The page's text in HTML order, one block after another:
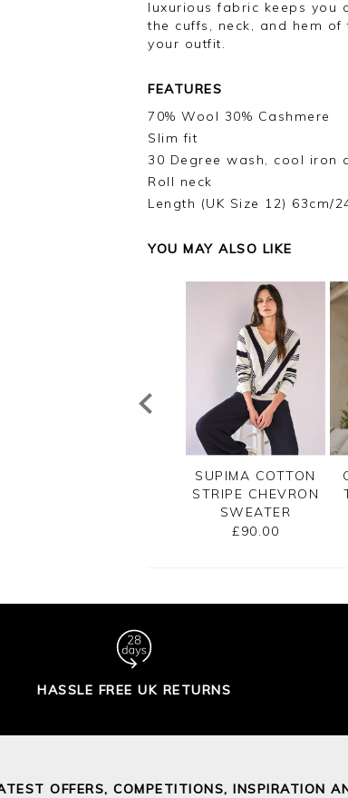
luxurious fabric keeps you
the cuffs, neck, and hem
your outfit.
FEATURES
70% Wool 30% Cashmere
Slim fit
30 Degree wash, cool iron
Roll neck
Length (UK Size 12) 63cm/
YOU MAY ALSO LIKE
SUPIMA COTTON
STRIPE CHEVRON
SWEATER
£90.00
HASSLE FREE UK RETURNS
OFFERS, COMPETITIONS, INSPIRATION